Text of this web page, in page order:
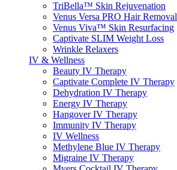
TriBella™ Skin Rejuvenation
Venus Versa PRO Hair Removal
Venus Viva™ Skin Resurfacing
Captivate SLIM Weight Loss
Wrinkle Relaxers
IV & Wellness
Beauty IV Therapy
Captivate Complete IV Therapy
Dehydration IV Therapy
Energy IV Therapy
Hangover IV Therapy
Immunity IV Therapy
IV Wellness
Methylene Blue IV Therapy
Migraine IV Therapy